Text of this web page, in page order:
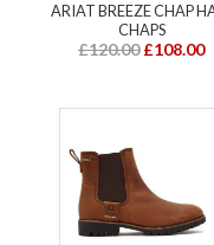
ARIAT BREEZE CHAP
CHAPS
£120.00 £108.00